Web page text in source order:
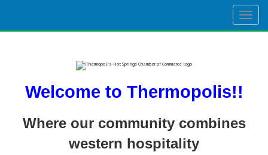
Welcome to Thermopolis!!
Where our community combines
western hospitality